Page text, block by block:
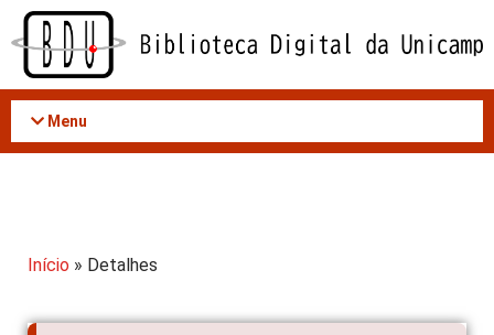
Acessar
conteúdo
Menu
Início » Detalhes